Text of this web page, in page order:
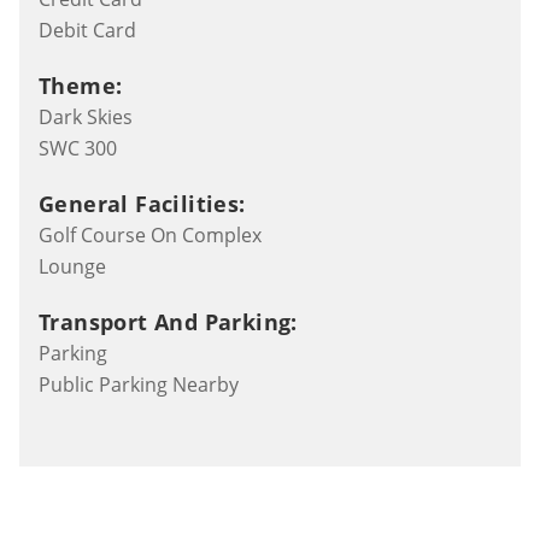
Debit Card
Theme:
Dark Skies
SWC 300
General Facilities:
Golf Course On Complex
Lounge
Transport And Parking:
Parking
Public Parking Nearby